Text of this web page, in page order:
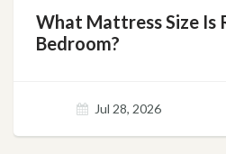
What Mattress Size Is
Bedroom?
Jul 28, 2026